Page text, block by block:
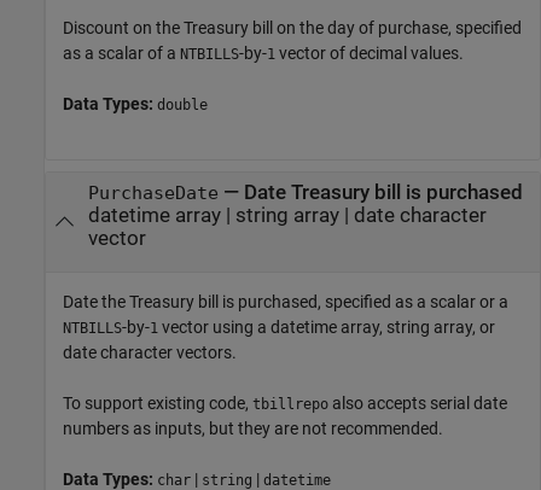
Discount on the Treasury bill on the day of purchase, specified
as a scalar of a NTBILLS-by-1 vector of decimal values.
Data Types: double
PurchaseDate — Date Treasury bill is purchased
datetime array| string array| date character
vector
Date the Treasury bill is purchased, specified as a scalar or a
NTBILLS-by-1 vector using a datetime array, string array, or
date character vectors.
To support existing code, tbillrepo also accepts serial date
numbers as inputs, but they are not recommended.
Data Types: char | string | datetime